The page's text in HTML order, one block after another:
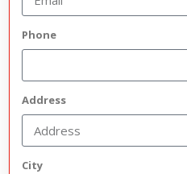
Phone
Address
City